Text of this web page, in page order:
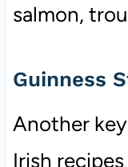
salmon,
Guinness
Another
Irish